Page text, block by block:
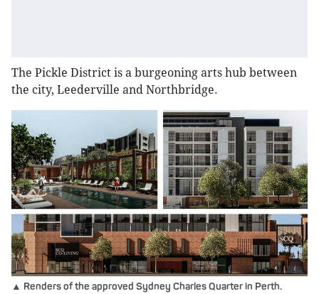
The Pickle District is a burgeoning arts hub between
the city, Leederville and Northbridge.
▲ Renders of the approved Sydney Charles Quarter in Perth.